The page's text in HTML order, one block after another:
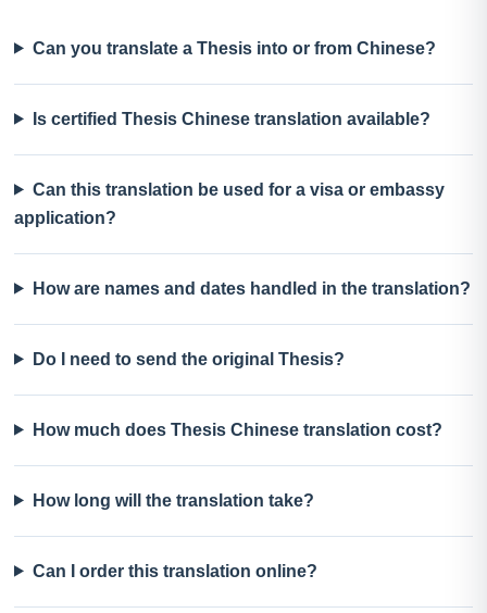
Can you translate a Thesis into or from Chinese?
Is certified Thesis Chinese translation available?
Can this translation be used for a visa or embassy
application?
How are names and dates handled in the translation?
Do I need to send the original Thesis?
How much does Thesis Chinese translation cost?
How long will the translation take?
Can I order this translation online?